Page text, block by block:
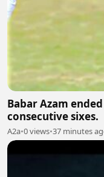
Babar Azam
consecutive sixes.
A2a•0 views•37 minutes